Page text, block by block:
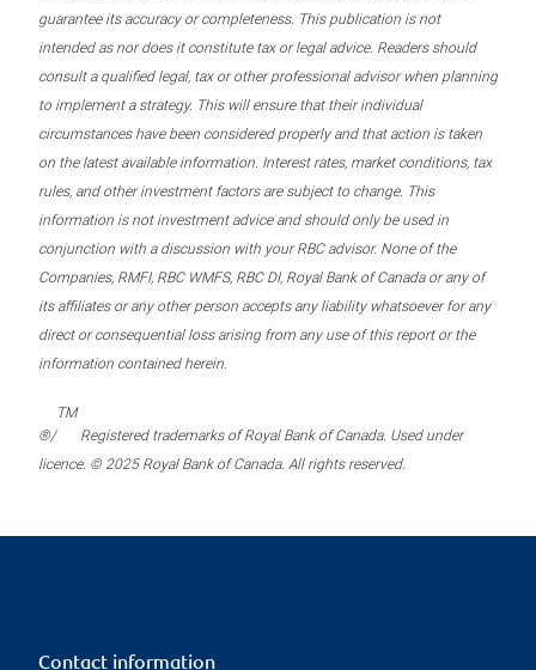
guarantee its accuracy or completeness. This publication is not
intended as nor does it constitute tax or legal advice. Readers should
consult a qualified legal, tax or other professional advisor when planning
to implement a strategy. This will ensure that their individual
circumstances have been considered properly and that action is taken
on the latest available information. Interest rates, market conditions, tax
rules, and other investment factors are subject to change. This
information is not investment advice and should only be used in
conjunction with a discussion with your RBC advisor. None of the
Companies, RMFI, RBC WMFS, RBC DI, Royal Bank of Canada or any of
its affiliates or any other person accepts any liability whatsoever for any
direct or consequential loss arising from any use of this report or the
information contained herein.
®/
TM
Registered trademarks of Royal Bank of Canada. Used under
licence. © 2025 Royal Bank of Canada. All rights reserved.
Contact information